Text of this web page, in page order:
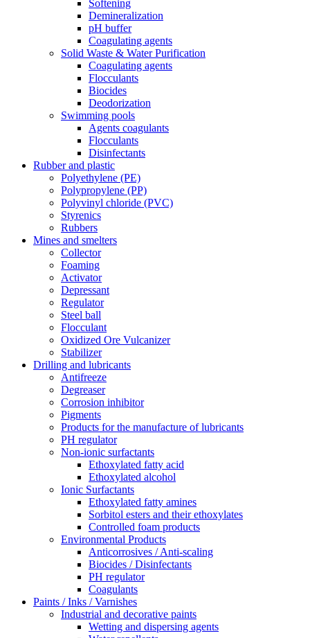
Softening
Demineralization
pH buffer
Coagulating agents
Solid Waste & Water Purification
Coagulating agents
Flocculants
Biocides
Deodorization
Swimming pools
Agents coagulants
Flocculants
Disinfectants
Rubber and plastic
Polyethylene (PE)
Polypropylene (PP)
Polyvinyl chloride (PVC)
Styrenics
Rubbers
Mines and smelters
Collector
Foaming
Activator
Depressant
Regulator
Steel ball
Flocculant
Oxidized Ore Vulcanizer
Stabilizer
Drilling and lubricants
Antifreeze
Degreaser
Corrosion inhibitor
Pigments
Products for the manufacture of lubricants
PH regulator
Non-ionic surfactants
Ethoxylated fatty acid
Ethoxylated alcohol
Ionic Surfactants
Ethoxylated fatty amines
Sorbitol esters and their ethoxylates
Controlled foam products
Environmental Products
Anticorrosives / Anti-scaling
Biocides / Disinfectants
PH regulator
Coagulants
Paints / Inks / Varnishes
Industrial and decorative paints
Wetting and dispersing agents